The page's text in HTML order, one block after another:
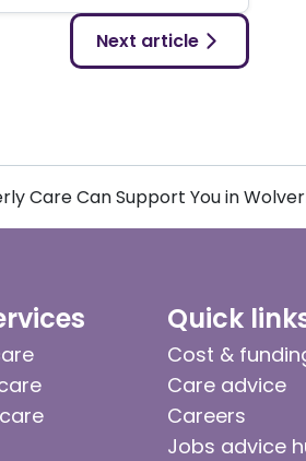
Next article
Care Can Support You in
Quick
Cost &
Care advice
Careers
Jobs advice